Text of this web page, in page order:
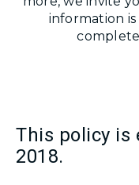
information
This policy is
2018.